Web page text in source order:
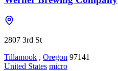
2807 3rd St
Tillamook , Oregon 97141
United States micro